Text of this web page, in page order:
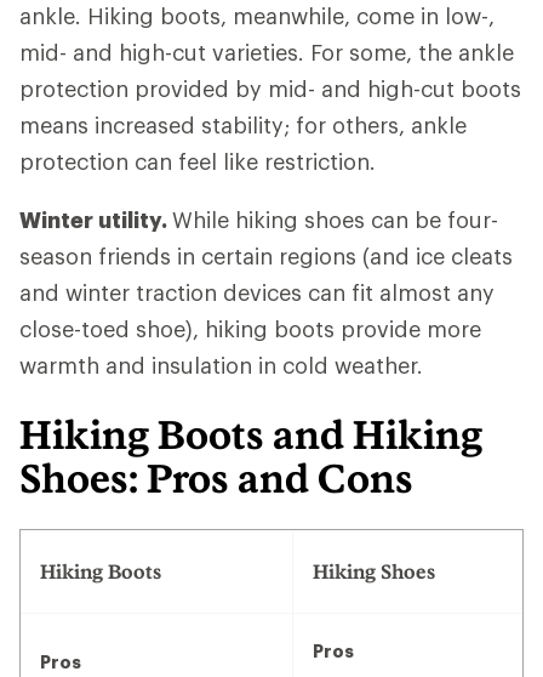
ankle. Hiking boots, meanwhile, come in low-,
mid- and high-cut varieties. For some, the ankle
protection provided by mid- and high-cut boots
means increased stability; for others, ankle
protection can feel like restriction.
Winter utility.While hiking shoes can be four-
season friends in certain regions (and ice cleats
and winter traction devices can fit almost any
close-toed shoe), hiking boots provide more
warmth and insulation in cold weather.
Hiking Boots and Hiking
Shoes: Pros and Cons
Hiking Boots Hiking Shoes
Pros
Pros